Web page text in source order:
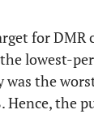
for DMR
lowest-
was the
Hence, the